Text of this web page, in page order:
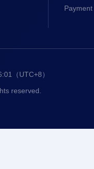
（UTC+8）
reserved.